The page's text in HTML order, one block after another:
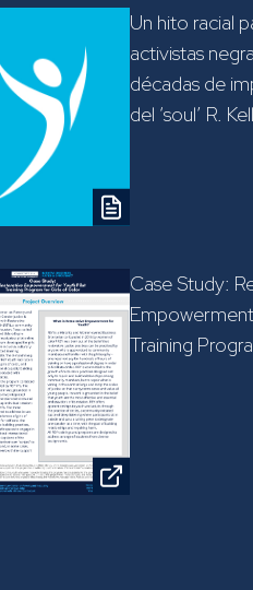
Un hito racial
activistas
décadas de
del ‘soul’ R.
Case Study:
Training